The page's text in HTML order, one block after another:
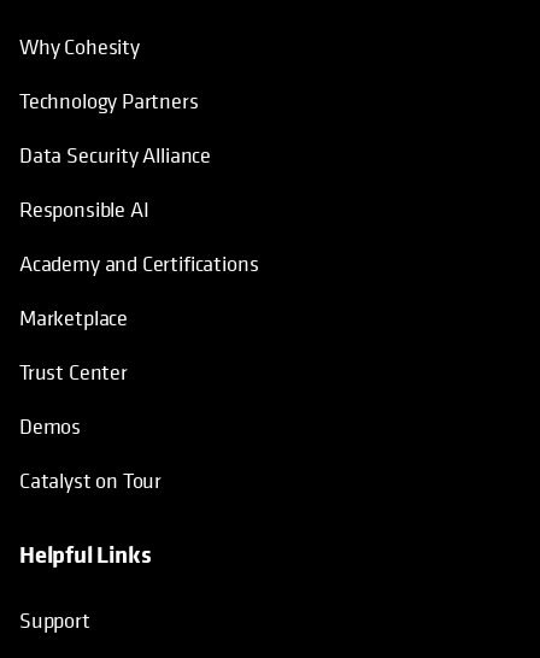
Why Cohesity
Technology Partners
Data Security Alliance
Responsible AI
Academy and Certifications
Marketplace
Trust Center
Demos
Catalyst on Tour
Helpful Links
Support
opens in a new tab
opens in a new tab